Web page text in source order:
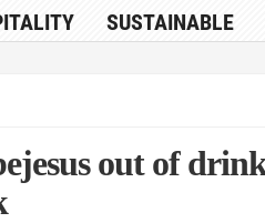
SUSTAINABLE
out of